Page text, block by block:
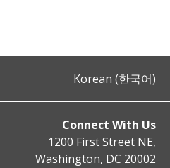
Korean (한국어)
Connect With Us
1200 First Street NE,
Washington, DC 20002